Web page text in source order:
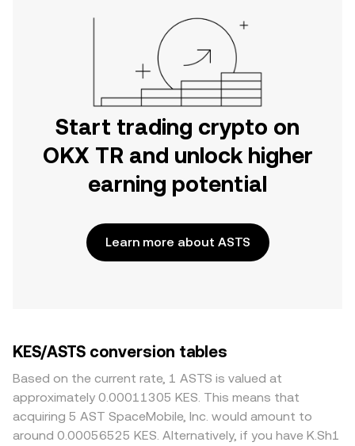
Start trading crypto on
OKX TR and unlock higher
earning potential
Learn more about ASTS
KES/ASTS conversion tables
Based on the current rate, 1 ASTS is valued at
approximately 0.00011305 KES. This means that
acquiring 5 AST SpaceMobile, Inc. would amount to
around 0.00056525 KES. Alternatively, if you have K.Sh1